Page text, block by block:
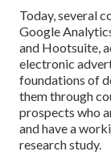
Today, several
Google
and Hootsuite,
electronic
foundations of
them through
prospects who
and have a
research study.